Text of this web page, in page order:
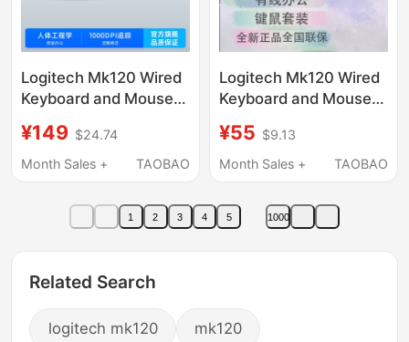
Logitech Mk120 Wired
Keyboard and Mouse
and Home Use,
Durable and Sturdy
¥149 $24.74
Month Sales +
TAOBAO
Logitech Mk120 Wired
Keyboard and Mouse
Desktop Brand New
Genuine Original
Mouse
¥55 $9.13
Month Sales +
TAOBAO
1 2 3 4 5 1000
Related Search
logitech mk120 mk120